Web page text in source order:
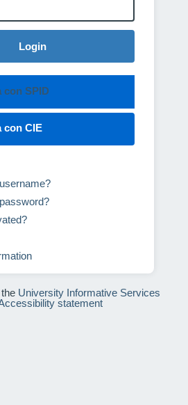
Login
con SPID
con CIE
University Informative Services
statement